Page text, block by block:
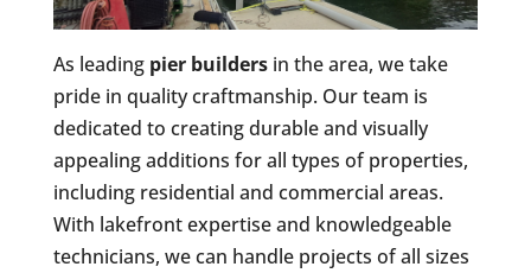
As leading pier buildersin the area, we take
pride in quality craftmanship. Our team is
dedicated to creating durable and visually
appealing additions for all types of properties,
including residential and commercial areas.
With lakefront expertise and knowledgeable
technicians, we can handle projects of all sizes